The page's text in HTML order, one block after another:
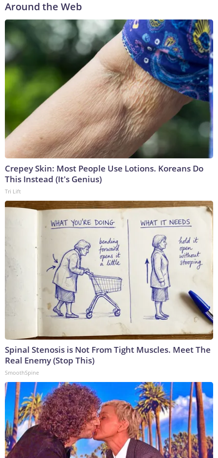
Around the Web
Crepey Skin: Most People Use Lotions. Koreans Do
This Instead (It's Genius)
Tri Lift
Spinal Stenosis is Not From Tight Muscles. Meet The
Real Enemy (Stop This)
SmoothSpine